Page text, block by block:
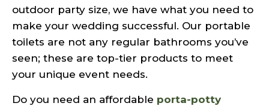
outdoor party size, we have what you need to
make your wedding successful. Our portable
toilets are not any regular bathrooms you’ve
seen; these are top-tier products to meet
your unique event needs.
Do you need an affordable porta-potty